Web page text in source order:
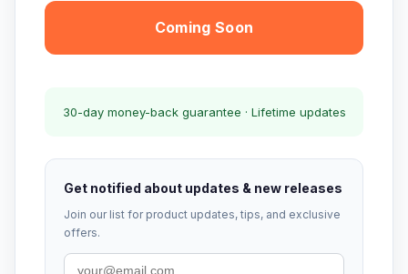
Coming Soon
30-day money-back guarantee · Lifetime updates
Get notified about updates & new releases
Join our list for product updates, tips, and exclusive
offers.